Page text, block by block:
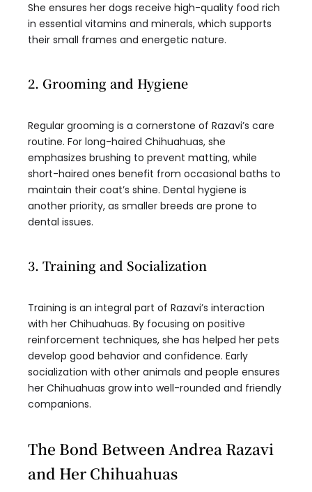
She ensures her dogs receive high-quality food rich
in essential vitamins and minerals, which supports
their small frames and energetic nature.
2. Grooming and Hygiene
Regular grooming is a cornerstone of Razavi’s care
routine. For long-haired Chihuahuas, she
emphasizes brushing to prevent matting, while
short-haired ones benefit from occasional baths to
maintain their coat’s shine. Dental hygiene is
another priority, as smaller breeds are prone to
dental issues.
3. Training and Socialization
Training is an integral part of Razavi’s interaction
with her Chihuahuas. By focusing on positive
reinforcement techniques, she has helped her pets
develop good behavior and confidence. Early
socialization with other animals and people ensures
her Chihuahuas grow into well-rounded and friendly
companions.
The Bond Between Andrea Razavi
and Her Chihuahuas